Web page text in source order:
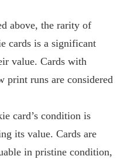
above, the rarity of
cards is a significant
value. Cards with
runs are considered
card’s condition is
its value. Cards are
in pristine condition,